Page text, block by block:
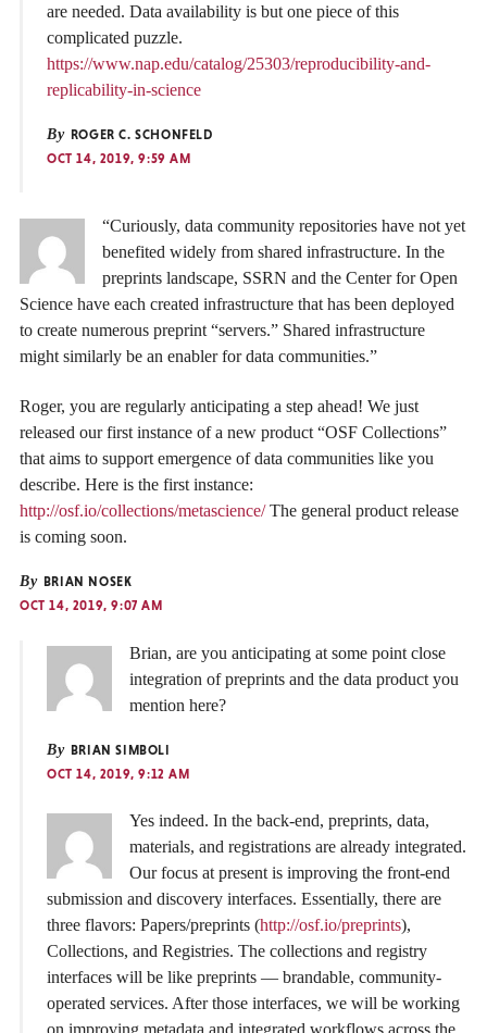
are needed. Data availability is but one piece of this
complicated puzzle.
https://www.nap.edu/catalog/25303/reproducibility-and-
replicability-in-science
By ROGER C. SCHONFELD
OCT 14, 2019, 9:59 AM
“Curiously, data community repositories have not yet
benefited widely from shared infrastructure. In the
preprints landscape, SSRN and the Center for Open
Science have each created infrastructure that has been deployed
to create numerous preprint “servers.” Shared infrastructure
might similarly be an enabler for data communities.”
Roger, you are regularly anticipating a step ahead! We just
released our first instance of a new product “OSF Collections”
that aims to support emergence of data communities like you
describe. Here is the first instance:
http://osf.io/collections/metascience/The general product release
is coming soon.
By BRIAN NOSEK
OCT 14, 2019, 9:07 AM
Brian, are you anticipating at some point close
integration of preprints and the data product you
mention here?
By BRIAN SIMBOLI
OCT 14, 2019, 9:12 AM
Yes indeed. In the back-end, preprints, data,
materials, and registrations are already integrated.
Our focus at present is improving the front-end
submission and discovery interfaces. Essentially, there are
three flavors: Papers/preprints (http://osf.io/preprints),
Collections, and Registries. The collections and registry
interfaces will be like preprints — brandable, community-
operated services. After those interfaces, we will be working
on improving metadata and integrated workflows across the